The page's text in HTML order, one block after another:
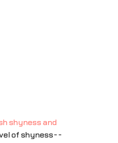
shyness and
of shyness--